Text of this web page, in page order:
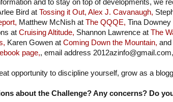
and to stay on top of developments, we
Bird at Tossing it Out, Alex J. Cavanaugh,
Matthew McNish at The QQQE, Tina Downey
at Cruising Altitude, Shannon Lawrence at The
Karen Gowen at Coming Down the Mountain,
page,, email address
opportunity to discipline yourself, grow as a
about the Challenge? Any concerns? Do